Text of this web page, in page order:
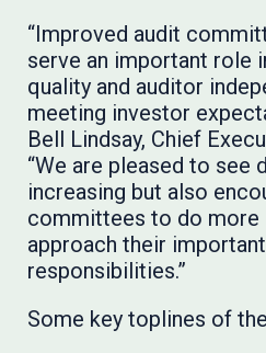
“Improved audit
serve an important role
quality and auditor
meeting investor
Bell Lindsay, Chief
“We are pleased to see
increasing but also
committees to do more
approach their
responsibilities.”
Some key toplines of